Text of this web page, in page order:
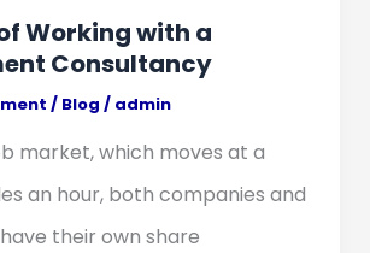
Working with a
Consultancy
/ Blog / admin
market, which moves at a
an hour, both companies and
their own share